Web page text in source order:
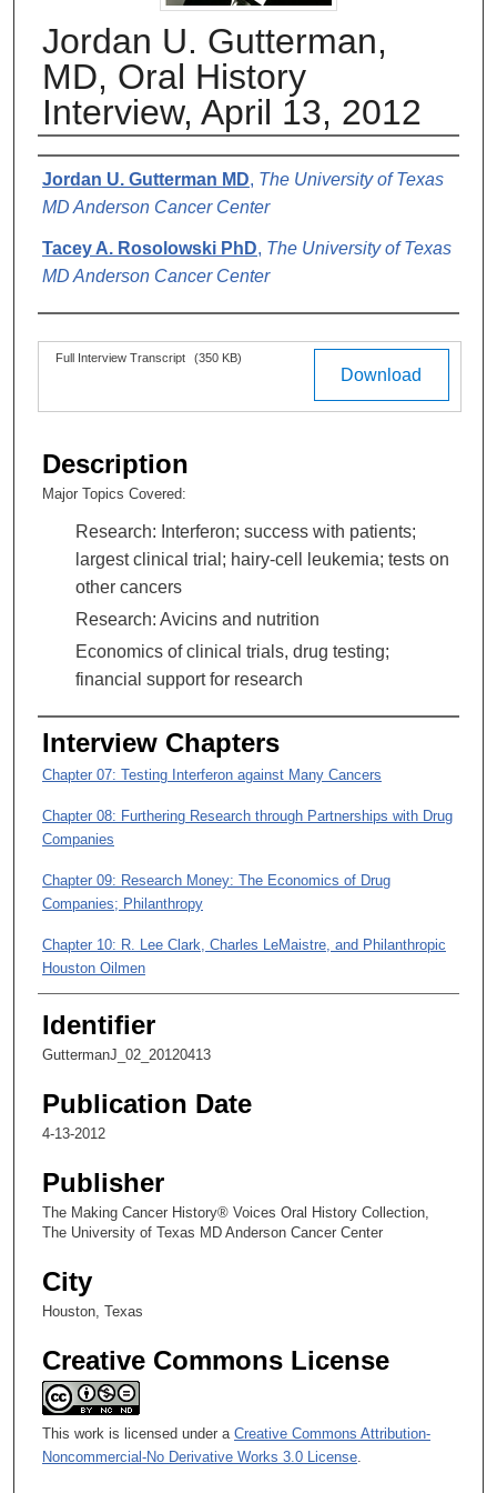
Jordan U. Gutterman,
MD, Oral History
Interview, April 13, 2012
Authors
Jordan U. Gutterman MD, The University of Texas
MD Anderson Cancer Center
Tacey A. Rosolowski PhD, The University of Texas
MD Anderson Cancer Center
Files Download
Full Interview Transcript (350 KB)
Description
Major Topics Covered:
Research: Interferon; success with patients;
largest clinical trial; hairy-cell leukemia; tests on
other cancers
Research: Avicins and nutrition
Economics of clinical trials, drug testing;
financial support for research
Interview Chapters
Chapter 07: Testing Interferon against Many Cancers
Chapter 08: Furthering Research through Partnerships with Drug
Companies
Chapter 09: Research Money: The Economics of Drug
Companies; Philanthropy
Chapter 10: R. Lee Clark, Charles LeMaistre, and Philanthropic
Houston Oilmen
Identifier
GuttermanJ_02_20120413
Publication Date
4-13-2012
Publisher
The Making Cancer History® Voices Oral History Collection,
The University of Texas MD Anderson Cancer Center
City
Houston, Texas
Creative Commons License
This work is licensed under a Creative Commons Attribution-
Noncommercial-No Derivative Works 3.0 License